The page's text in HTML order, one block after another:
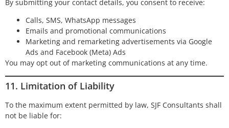
By submitting your contact details, you consent to receive:
Calls, SMS, WhatsApp messages
Emails and promotional communications
Marketing and remarketing advertisements via Google
Ads and Facebook (Meta) Ads
You may opt out of marketing communications at any time.
11. Limitation of Liability
To the maximum extent permitted by law, SJF Consultants shall
not be liable for: